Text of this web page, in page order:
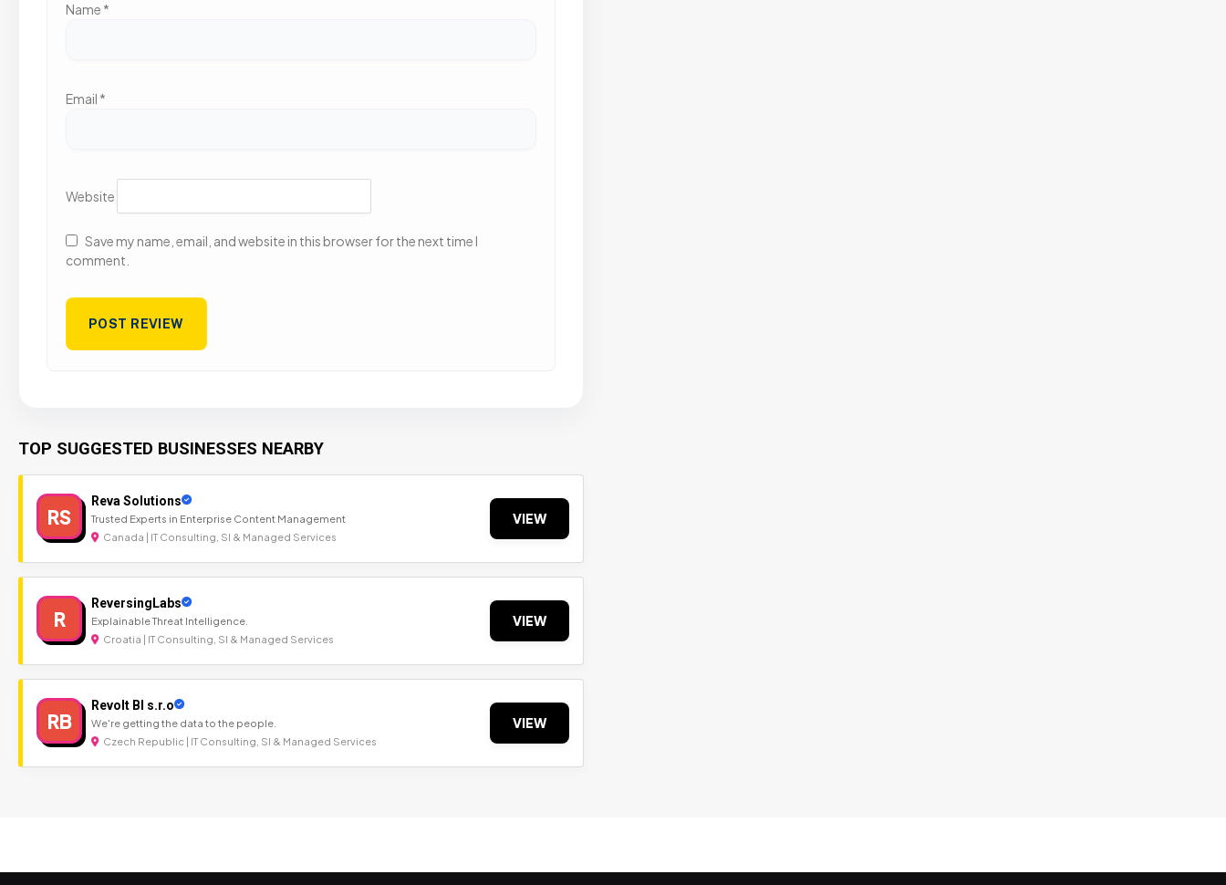
Name *
Email *
Website
Save my name, email, and website in this browser for the next time I
comment.
TOP SUGGESTED BUSINESSES NEARBY
RS
Reva Solutions
Trusted Experts in Enterprise Content Management
Canada | IT Consulting, SI & Managed Services
VIEW
R
ReversingLabs
Explainable Threat Intelligence.
Croatia | IT Consulting, SI & Managed Services
VIEW
RB
Revolt BI s.r.o
We're getting the data to the people.
Czech Republic | IT Consulting, SI & Managed Services
VIEW